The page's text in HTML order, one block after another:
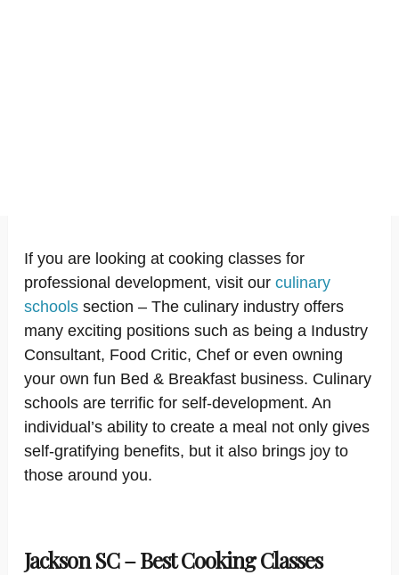
If you are looking at cooking classes for
professional development, visit our culinary
schools section – The culinary industry offers
many exciting positions such as being a Industry
Consultant, Food Critic, Chef or even owning
your own fun Bed & Breakfast business. Culinary
schools are terrific for self-development. An
individual’s ability to create a meal not only gives
self-gratifying benefits, but it also brings joy to
those around you.
Jackson SC – Best Cooking Classes